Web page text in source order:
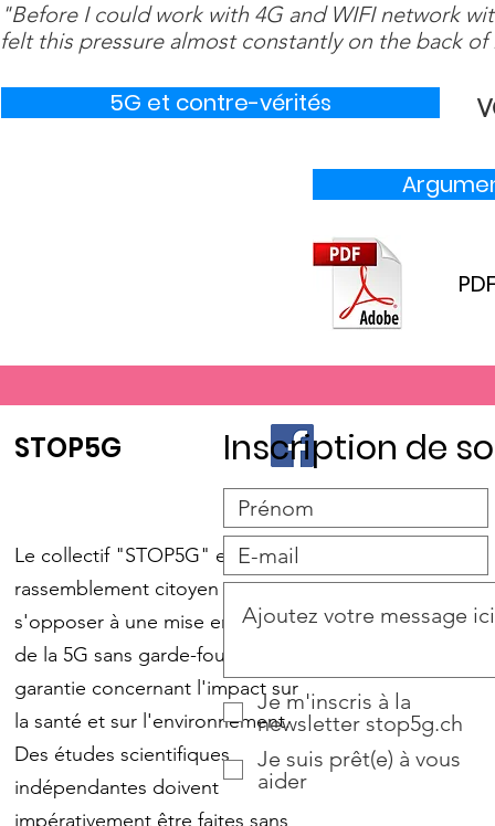
"Before I could work with 4G and WIFI network
felt this pressure almost constantly on the back of
5G et contre-vérités
STOP5G
Le collectif "STOP5G" est un
rassemblement citoyen pour
s'opposer à une mise en place
de la 5G sans garde-fou et sans
garantie concernant l'impact sur
la santé et sur l'environnement.
Des études scientifiques
indépendantes doivent
impérativement être faites sans
Inscription de
Je m'inscris à la
newsletter stop5g.ch
Je suis prêt(e) à vous
aider